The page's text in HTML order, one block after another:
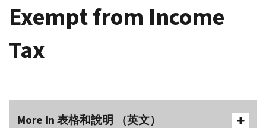
Exempt from Income
Tax
More In 表格和說明 （英文）